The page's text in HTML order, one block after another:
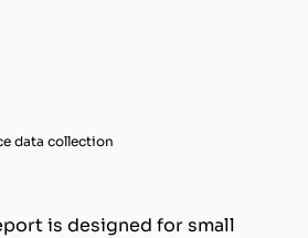
data collection
is designed for small